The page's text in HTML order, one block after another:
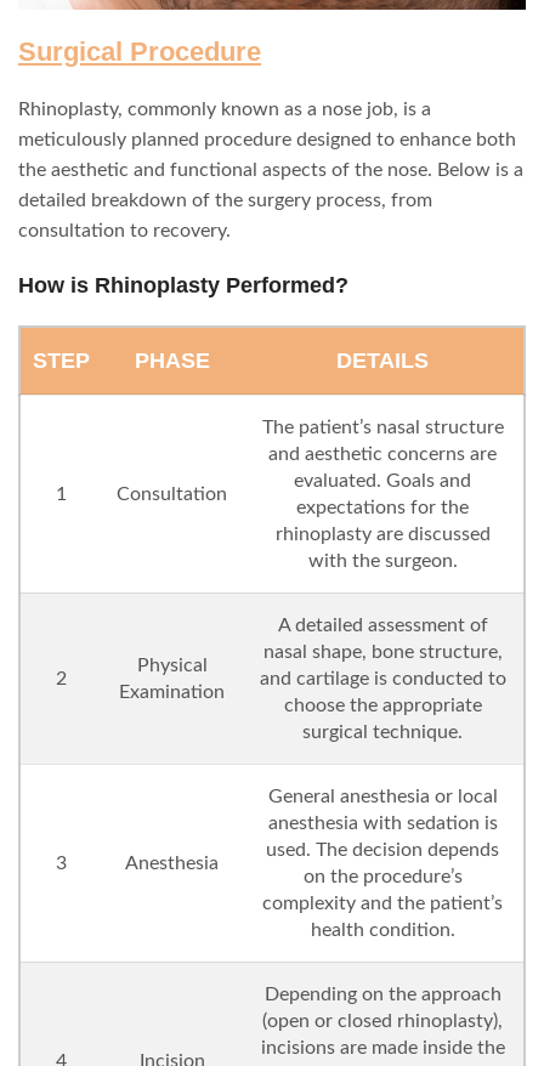
Surgical Procedure
Rhinoplasty, commonly known as a nose job, is a
meticulously planned procedure designed to enhance both
the aesthetic and functional aspects of the nose. Below is a
detailed breakdown of the surgery process, from
consultation to recovery.
How is Rhinoplasty Performed?
STEP PHASE DETAILS
1 Consultation
The patient’s nasal structure
and aesthetic concerns are
evaluated. Goals and
expectations for the
rhinoplasty are discussed
with the surgeon.
2
Physical
Examination
A detailed assessment of
nasal shape, bone structure,
and cartilage is conducted to
choose the appropriate
surgical technique.
3 Anesthesia
General anesthesia or local
anesthesia with sedation is
used. The decision depends
on the procedure’s
complexity and the patient’s
health condition.
4 Incision
Depending on the approach
(open or closed rhinoplasty),
incisions are made inside the